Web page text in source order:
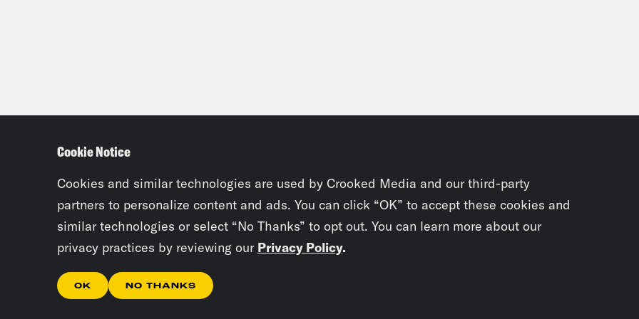
Cookie Notice
Cookies and similar technologies are used by Crooked Media and our third-party
partners to personalize content and ads. You can click “OK” to accept these cookies and
similar technologies or select “No Thanks” to opt out. You can learn more about our
privacy practices by reviewing our Privacy Policy.
OK NO THANKS